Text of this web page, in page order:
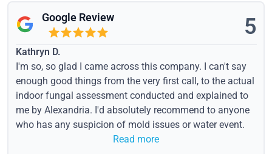
Google Review 5
Kathryn D.
I'm so, so glad I came across this company. I can't say
enough good things from the very first call, to the actual
indoor fungal assessment conducted and explained to
me by Alexandria. I'd absolutely recommend to anyone
who has any suspicion of mold issues or water event.
Read more